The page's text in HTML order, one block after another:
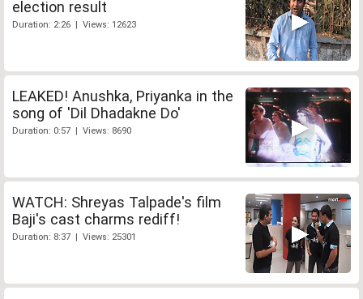
election result
Duration: 2:26 | Views: 12623
LEAKED! Anushka, Priyanka in the
song of 'Dil Dhadakne Do'
Duration: 0:57 | Views: 8690
WATCH: Shreyas Talpade's film
Baji's cast charms rediff!
Duration: 8:37 | Views: 25301